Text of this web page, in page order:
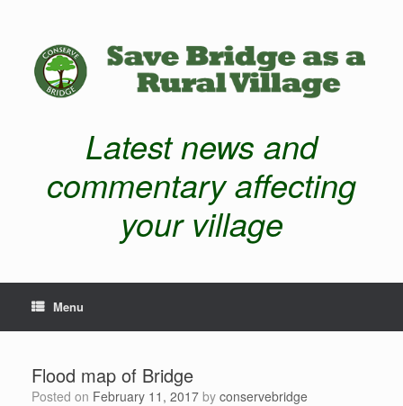
Latest news and
commentary affecting
your village
Menu
Flood map of Bridge
Posted on February 11, 2017 by conservebridge